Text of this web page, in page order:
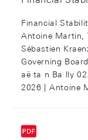
Financial
Antoine Martin,
Sébastien
Governing
aë ta n Ba lly
2026 | Antoine